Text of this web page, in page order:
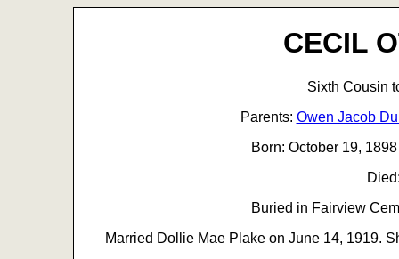
CECIL
Sixth Cousin
Parents: Owen Jacob
Born: October 19,
Buried in Fairview
Married Dollie Mae Plake on June 14, 1919.